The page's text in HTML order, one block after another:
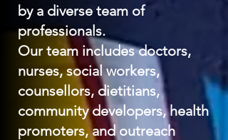
by a diverse team of
professionals.
Our team includes doctors,
nurses, social workers,
counsellors, dietitians,
community developers, health
promoters, and outreach